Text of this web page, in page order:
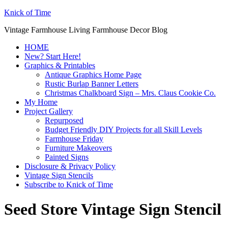
Knick of Time
Vintage Farmhouse Living Farmhouse Decor Blog
HOME
New? Start Here!
Graphics & Printables
Antique Graphics Home Page
Rustic Burlap Banner Letters
Christmas Chalkboard Sign – Mrs. Claus Cookie Co.
My Home
Project Gallery
Repurposed
Budget Friendly DIY Projects for all Skill Levels
Farmhouse Friday
Furniture Makeovers
Painted Signs
Disclosure & Privacy Policy
Vintage Sign Stencils
Subscribe to Knick of Time
Seed Store Vintage Sign Stencil